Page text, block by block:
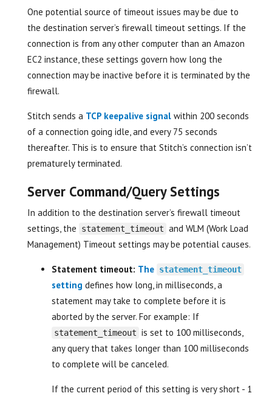
One potential source of timeout issues may be due to
the destination server’s firewall timeout settings. If the
connection is from any other computer than an Amazon
EC2 instance, these settings govern how long the
connection may be inactive before it is terminated by the
firewall.
Stitch sends a TCP keepalive signal within 200 seconds
of a connection going idle, and every 75 seconds
thereafter. This is to ensure that Stitch’s connection isn’t
prematurely terminated.
Server Command/Query Settings
In addition to the destination server’s firewall timeout
settings, the
statement_timeout and WLM (Work Load
Management) Timeout settings may be potential causes.
Statement timeout: The statement_timeout
setting defines how long, in milliseconds, a
statement may take to complete before it is
aborted by the server. For example: If
statement_timeout is set to 100 milliseconds,
any query that takes longer than 100 milliseconds
to complete will be canceled.
If the current period of this setting is very short - 1